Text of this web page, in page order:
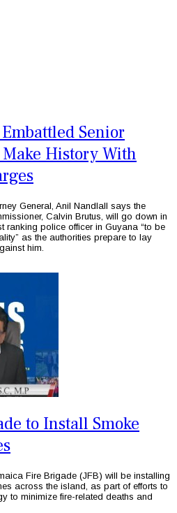
Senior
History With
General, Anil Nandlall says the
Calvin Brutus, will go down in
ranking police officer in Guyana “to be
as the authorities prepare to lay
him.
to Install Smoke
Fire Brigade (JFB) will be installing
across the island, as part of efforts to
to minimize fire-related deaths and